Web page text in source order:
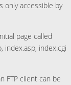
only accessible by
page called
index.asp, index.cgi
FTP client can be